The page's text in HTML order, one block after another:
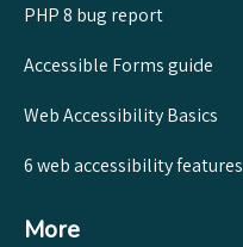
PHP 8 bug report
Accessible Forms guide
Web Accessibility Basics
6 web accessibility features
More